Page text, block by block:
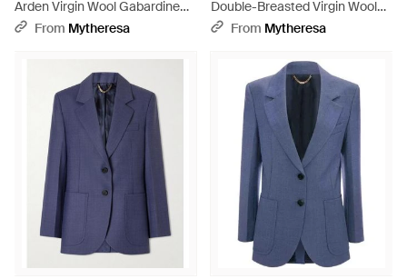
Arden Virgin Wool Gabardine
Blouson Jacket - Black
From Mytheresa
Double-Breasted Virgin Wool
Blazer - Black
From Mytheresa